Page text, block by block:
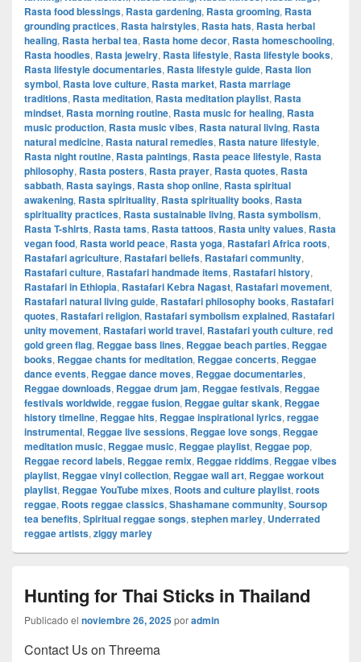
Rasta food blessings, Rasta gardening, Rasta grooming, Rasta
grounding practices, Rasta hairstyles, Rasta hats, Rasta herbal
healing, Rasta herbal tea, Rasta home decor, Rasta homeschooling,
Rasta hoodies, Rasta jewelry, Rasta lifestyle, Rasta lifestyle books,
Rasta lifestyle documentaries, Rasta lifestyle guide, Rasta lion
symbol, Rasta love culture, Rasta market, Rasta marriage
traditions, Rasta meditation, Rasta meditation playlist, Rasta
mindset, Rasta morning routine, Rasta music for healing, Rasta
music production, Rasta music vibes, Rasta natural living, Rasta
natural medicine, Rasta natural remedies, Rasta nature lifestyle,
Rasta night routine, Rasta paintings, Rasta peace lifestyle, Rasta
philosophy, Rasta posters, Rasta prayer, Rasta quotes, Rasta
sabbath, Rasta sayings, Rasta shop online, Rasta spiritual
awakening, Rasta spirituality, Rasta spirituality books, Rasta
spirituality practices, Rasta sustainable living, Rasta symbolism,
Rasta T-shirts, Rasta tams, Rasta tattoos, Rasta unity values, Rasta
vegan food, Rasta world peace, Rasta yoga, Rastafari Africa roots,
Rastafari agriculture, Rastafari beliefs, Rastafari community,
Rastafari culture, Rastafari handmade items, Rastafari history,
Rastafari in Ethiopia, Rastafari Kebra Nagast, Rastafari movement,
Rastafari natural living guide, Rastafari philosophy books, Rastafari
quotes, Rastafari religion, Rastafari symbolism explained, Rastafari
unity movement, Rastafari world travel, Rastafari youth culture, red
gold green flag, Reggae bass lines, Reggae beach parties, Reggae
books, Reggae chants for meditation, Reggae concerts, Reggae
dance events, Reggae dance moves, Reggae documentaries,
Reggae downloads, Reggae drum jam, Reggae festivals, Reggae
festivals worldwide, reggae fusion, Reggae guitar skank, Reggae
history timeline, Reggae hits, Reggae inspirational lyrics, reggae
instrumental, Reggae live sessions, Reggae love songs, Reggae
meditation music, Reggae music, Reggae playlist, Reggae pop,
Reggae record labels, Reggae remix, Reggae riddims, Reggae vibes
playlist, Reggae vinyl collection, Reggae wall art, Reggae workout
playlist, Reggae YouTube mixes, Roots and culture playlist, roots
reggae, Roots reggae classics, Shashamane community, Soursop
tea benefits, Spiritual reggae songs, stephen marley, Underrated
reggae artists, ziggy marley
Hunting for Thai Sticks in Thailand
Publicado el noviembre 26, 2025poradmin
Contact Us on Threema